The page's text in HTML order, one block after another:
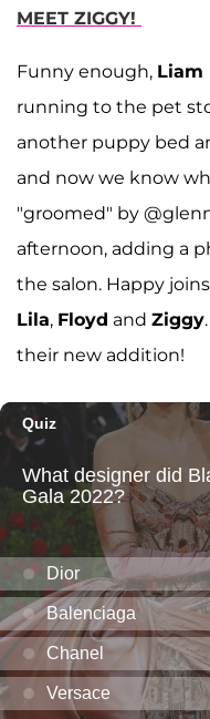
MEET ZIGGY!
Funny enough, Liam
running to the pet
another puppy bed
and now we know
"groomed" by
afternoon, adding a
the salon. Happy
Lila, Floyd and Ziggy
their new addition!